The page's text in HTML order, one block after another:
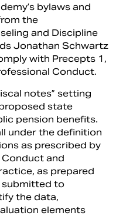
bylaws and
the
and Discipline
Jonathan Schwartz
with Precepts 1,
Conduct.
notes” setting
state
pension benefits.
under the definition
as prescribed by
and
as prepared
submitted to
the data,
elements